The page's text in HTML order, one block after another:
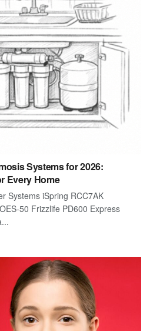
Systems for 2026:
Every Home
Systems iSpring RCC7AK
50 Frizzlife PD600 Express